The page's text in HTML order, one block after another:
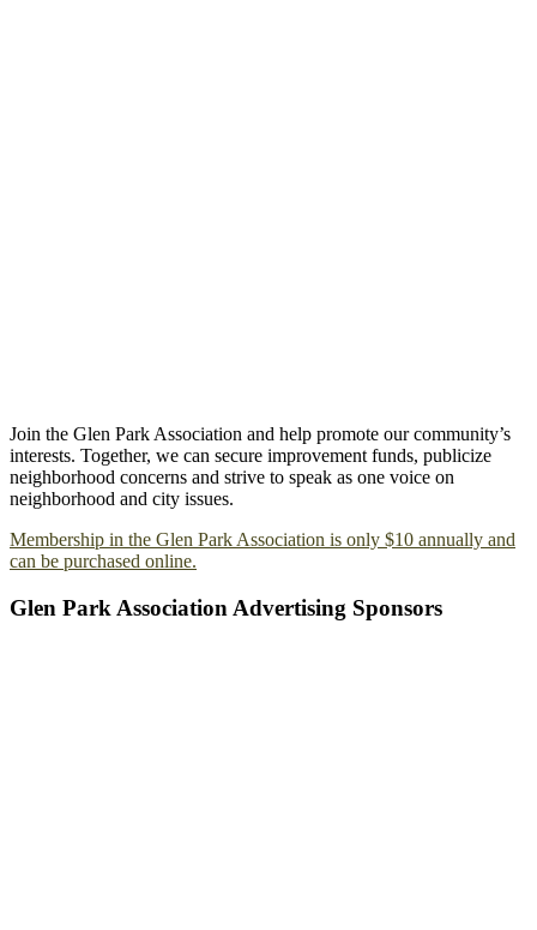
Join the Glen Park Association and help promote our community’s
interests. Together, we can secure improvement funds, publicize
neighborhood concerns and strive to speak as one voice on
neighborhood and city issues.
Membership in the Glen Park Association is only $10 annually and
can be purchased online.
Glen Park Association Advertising Sponsors